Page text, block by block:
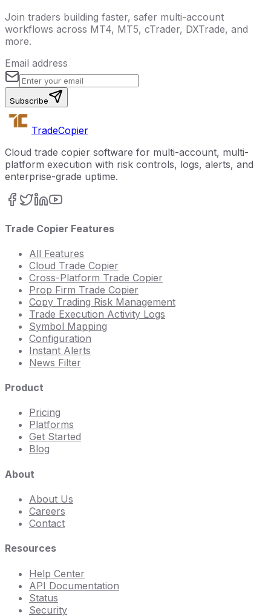
Join traders building faster, safer multi-account
workflows across MT4, MT5, cTrader, DXTrade, and
more.
Email address
Subscribe
TradeCopier
Cloud trade copier software for multi-account, multi-
platform execution with risk controls, logs, alerts, and
enterprise-grade uptime.
Trade Copier Features
All Features
Cloud Trade Copier
Cross-Platform Trade Copier
Prop Firm Trade Copier
Copy Trading Risk Management
Trade Execution Activity Logs
Symbol Mapping
Configuration
Instant Alerts
News Filter
Product
Pricing
Platforms
Get Started
Blog
About
About Us
Careers
Contact
Resources
Help Center
API Documentation
Status
Security